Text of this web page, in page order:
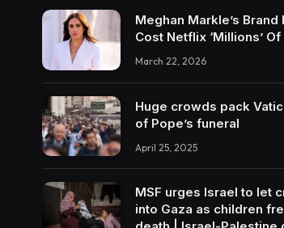
Meghan Markle’s
Cost Netflix ‘Millions’
March 22, 2026
Huge crowds pack
of Pope’s funeral
April 25, 2025
MSF urges Israel to let
into Gaza as children